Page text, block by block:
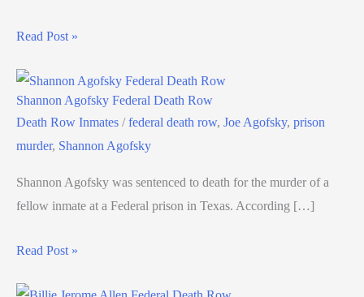
Read Post »
Shannon Agofsky Federal Death Row
Death Row Inmates /federal death row, Joe Agofsky, prison
murder, Shannon Agofsky
Shannon Agofsky was sentenced to death for the murder of a
fellow inmate at a Federal prison in Texas. According […]
Read Post »